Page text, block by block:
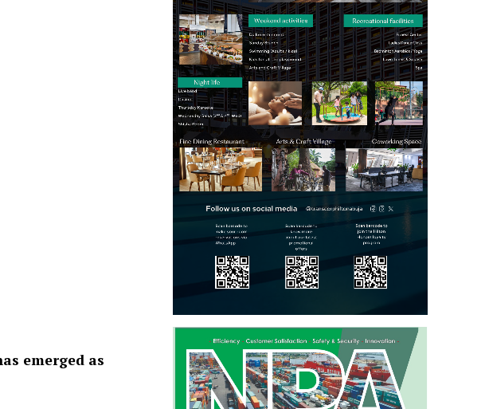
emerged as